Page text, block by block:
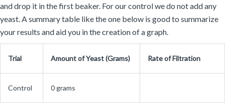
and drop it in the first beaker. For our control we do not add any
yeast. A summary table like the one below is good to summarize
your results and aid you in the creation of a graph.
Trial Amount of Yeast (Grams) Rate of Filtration
Control 0 grams